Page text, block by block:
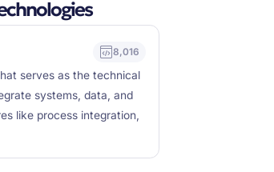
8,016
serves as the technical
systems, data, and
like process integration,